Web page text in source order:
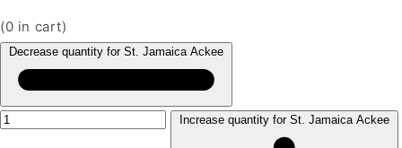
(0 in cart)
Decrease quantity for St. Jamaica Ackee
Increase quantity for St. Jamaica Ackee